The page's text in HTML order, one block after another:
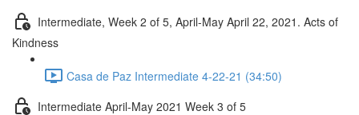
Intermediate, Week 2 of 5, April-May April 22, 2021. Acts of
Kindness
Casa de Paz Intermediate 4-22-21 (34:50)
Intermediate April-May 2021 Week 3 of 5